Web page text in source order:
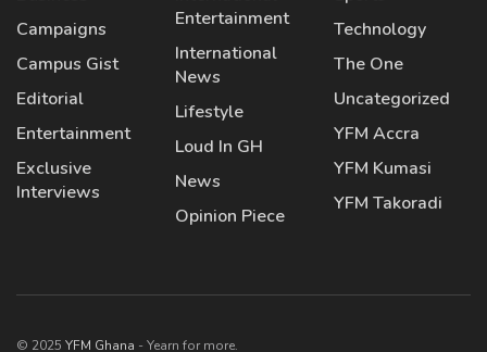
Campaigns
Campus Gist
Editorial
Entertainment
Exclusive
Interviews
Entertainment
International
News
Lifestyle
Loud In GH
News
Opinion Piece
Technology
The One
Uncategorized
YFM Accra
YFM Kumasi
YFM Takoradi
© 2025 YFM Ghana - Yearn for more.